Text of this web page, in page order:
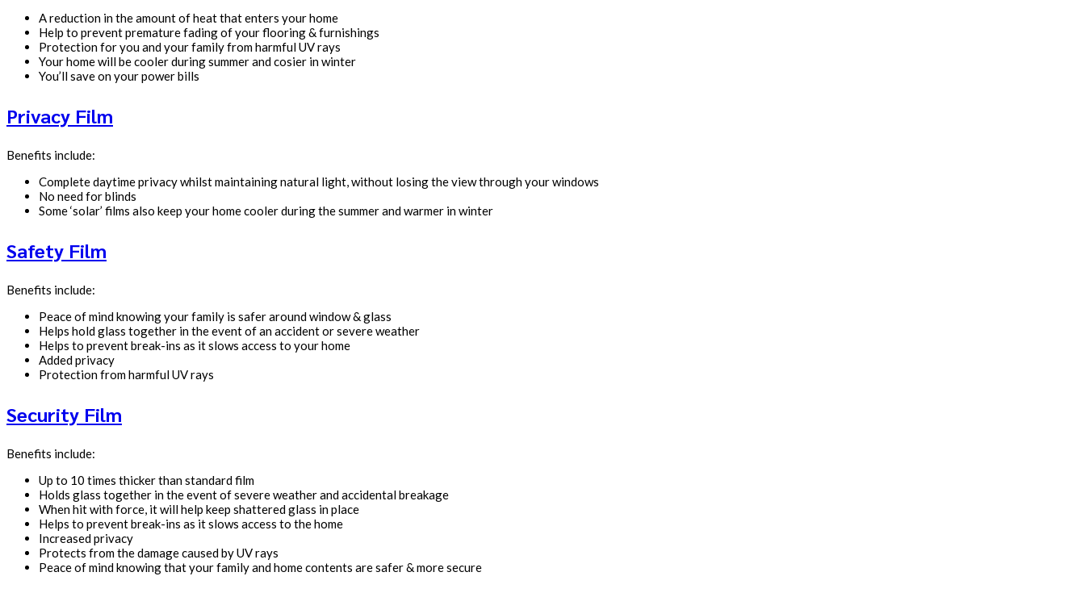
A reduction in the amount of heat that enters your home
Help to prevent premature fading of your flooring & furnishings
Protection for you and your family from harmful UV rays
Your home will be cooler during summer and cosier in winter
You’ll save on your power bills
Privacy Film
Benefits include:
Complete daytime privacy whilst maintaining natural light, without losing the view through your windows
No need for blinds
Some ‘solar’ films also keep your home cooler during the summer and warmer in winter
Safety Film
Benefits include:
Peace of mind knowing your family is safer around window & glass
Helps hold glass together in the event of an accident or severe weather
Helps to prevent break-ins as it slows access to your home
Added privacy
Protection from harmful UV rays
Security Film
Benefits include:
Up to 10 times thicker than standard film
Holds glass together in the event of severe weather and accidental breakage
When hit with force, it will help keep shattered glass in place
Helps to prevent break-ins as it slows access to the home
Increased privacy
Protects from the damage caused by UV rays
Peace of mind knowing that your family and home contents are safer & more secure